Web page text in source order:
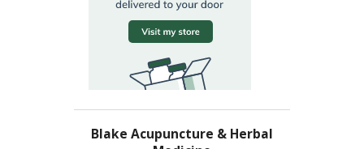
Blake Acupuncture & Herbal